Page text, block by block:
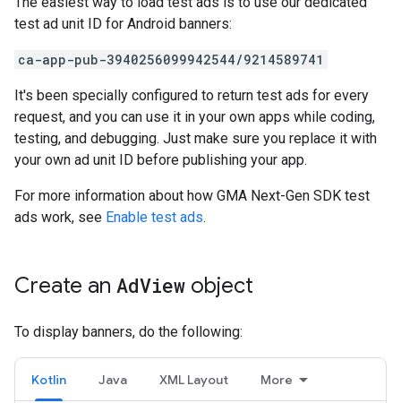
test ad unit ID for Android banners:
ca-app-pub-3940256099942544/9214589741
It's been specially configured to return test ads for every
request, and you can use it in your own apps while coding,
testing, and debugging. Just make sure you replace it with
your own ad unit ID before publishing your app.
For more information about how GMA Next-Gen SDK test
ads work, see Enable test ads.
Create an AdView object
To display banners, do the following:
Kotlin Java XML Layout More